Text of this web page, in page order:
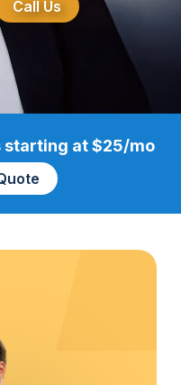
Call Us
starting at $25/mo